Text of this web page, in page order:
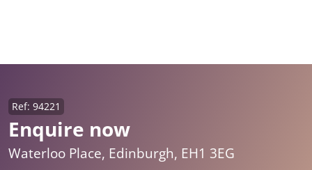
Enquire now
Ref: 94221
Waterloo Place, Edinburgh, EH1 3EG